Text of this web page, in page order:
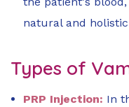
natural and
Types of
PRP Injection: In